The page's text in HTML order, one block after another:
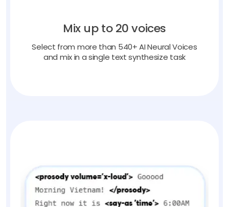
Mix up to 20 voices
Select from more than 540+ AI Neural Voices
and mix in a single text synthesize task